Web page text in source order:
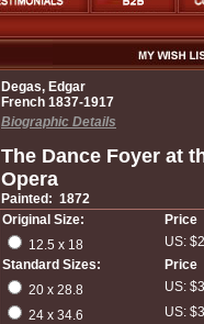
Degas, Edgar
French 1837-1917
Biographic Details
The Dance Foyer at
Opera
Painted: 1872
Original Size:
Price
12.5 x 18
US:
Standard Sizes:
Price
20 x 28.8
US:
24 x 34.6
US: